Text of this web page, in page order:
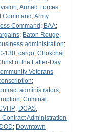
;Armed Forces
Command ;Army
Command ; BAA;
; Baton Rouge,
administration;
130; cargo; Chokchai
of the Latter-Day
Veterans
;
administrators;
; Criminal
; DCAS;
Contract Administration
DOD; Downtown